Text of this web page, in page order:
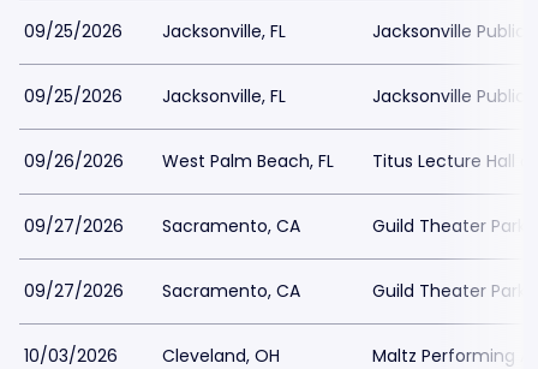
09/25/2026 Jacksonville, FL Jacksonville Public
09/25/2026 Jacksonville, FL Jacksonville Public
09/26/2026 West Palm Beach, FL Titus Lecture Hall
09/27/2026 Sacramento, CA Guild Theater
09/27/2026 Sacramento, CA Guild Theater
10/03/2026 Cleveland, OH Maltz Performing